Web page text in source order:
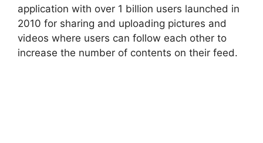
application with over 1 billion users launched in
2010 for sharing and uploading pictures and
videos where users can follow each other to
increase the number of contents on their feed.